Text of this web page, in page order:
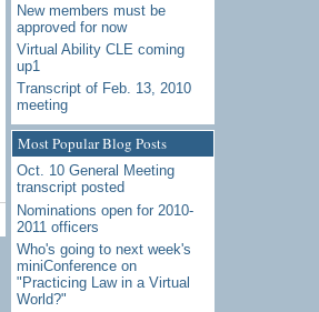
New members must be
approved for now
Virtual Ability CLE coming
up1
Transcript of Feb. 13, 2010
meeting
Most Popular Blog Posts
Oct. 10 General Meeting
transcript posted
Nominations open for 2010-
2011 officers
Who's going to next week's
miniConference on
"Practicing Law in a Virtual
World?"